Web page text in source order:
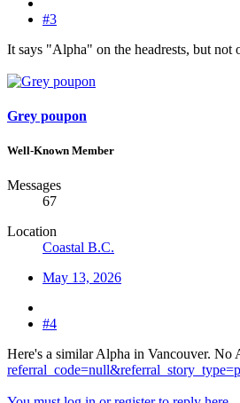
#3
It says "Alpha" on the headrests, but not
Grey poupon
Well-Known Member
Messages
67
Location
Coastal B.C.
May 13, 2026
#4
Here's a similar Alpha in Vancouver. No